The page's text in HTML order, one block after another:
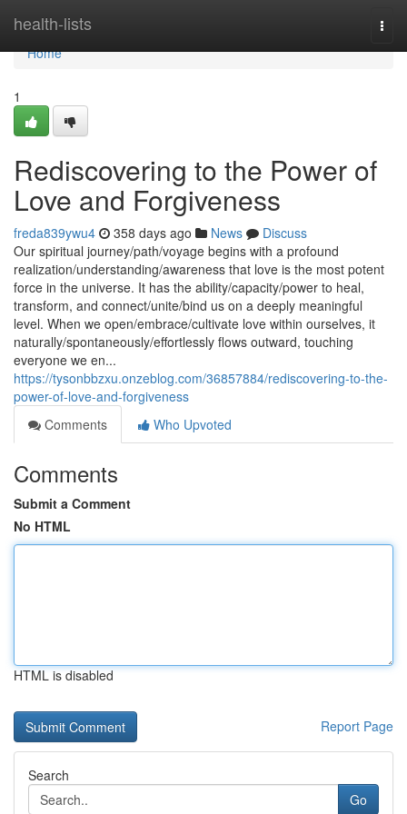
health-lists
Home
Home
1
Rediscovering to the Power of
Love and Forgiveness
freda839ywu4 358 days ago News
Discuss
Our spiritual journey/path/voyage begins with a profound
realization/understanding/awareness that love is the most potent
force in the universe. It has the ability/capacity/power to heal,
transform, and connect/unite/bind us on a deeply meaningful
level. When we open/embrace/cultivate love within ourselves, it
naturally/spontaneously/effortlessly flows outward, touching
everyone we en...
https://tysonbbzxu.onzeblog.com/36857884/rediscovering-to-the-
power-of-love-and-forgiveness
Comments
Who Upvoted
Comments
Submit a Comment
No HTML
HTML is disabled
Report Page
Search
Go